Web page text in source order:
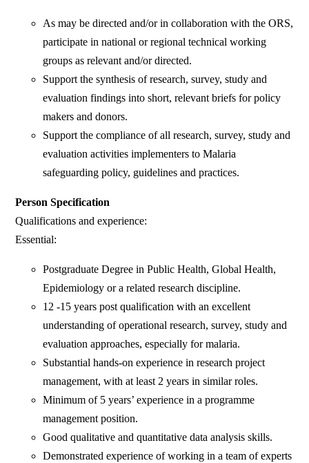
As may be directed and/or in collaboration with the ORS,
participate in national or regional technical working
groups as relevant and/or directed.
Support the synthesis of research, survey, study and
evaluation findings into short, relevant briefs for policy
makers and donors.
Support the compliance of all research, survey, study and
evaluation activities implementers to Malaria
safeguarding policy, guidelines and practices.
Person Specification
Qualifications and experience:
Essential:
Postgraduate Degree in Public Health, Global Health,
Epidemiology or a related research discipline.
12 -15 years post qualification with an excellent
understanding of operational research, survey, study and
evaluation approaches, especially for malaria.
Substantial hands-on experience in research project
management, with at least 2 years in similar roles.
Minimum of 5 years’ experience in a programme
management position.
Good qualitative and quantitative data analysis skills.
Demonstrated experience of working in a team of experts